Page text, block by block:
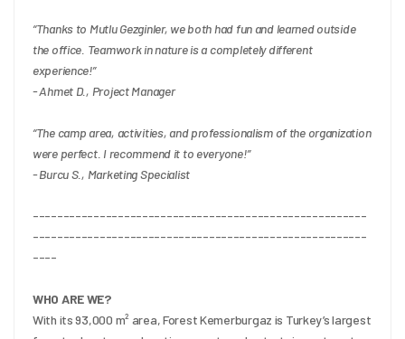
“Thanks to Mutlu Gezginler, we both had fun and learned outside
the office. Teamwork in nature is a completely different
experience!”
- Ahmet D., Project Manager
“The camp area, activities, and professionalism of the organization
were perfect. I recommend it to everyone!”
- Burcu S., Marketing Specialist
-------------------------------------------------------
-------------------------------------------------------
----
WHO ARE WE?
With its 93,000 m² area, Forest Kemerburgaz is Turkey’s largest